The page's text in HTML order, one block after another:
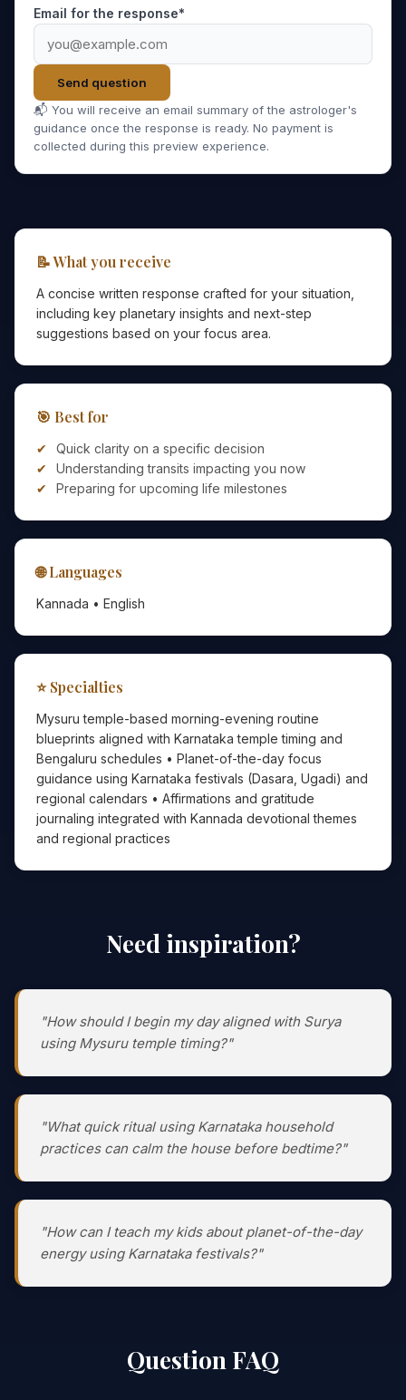
Email for the response*
Send question
📬 You will receive an email summary of the astrologer's
guidance once the response is ready. No payment is
collected during this preview experience.
📝 What you receive
A concise written response crafted for your situation,
including key planetary insights and next-step
suggestions based on your focus area.
🎯 Best for
Quick clarity on a specific decision
Understanding transits impacting you now
Preparing for upcoming life milestones
🌐 Languages
Kannada • English
⭐ Specialties
Mysuru temple-based morning-evening routine
blueprints aligned with Karnataka temple timing and
Bengaluru schedules • Planet-of-the-day focus
guidance using Karnataka festivals (Dasara, Ugadi) and
regional calendars • Affirmations and gratitude
journaling integrated with Kannada devotional themes
and regional practices
Need inspiration?
"How should I begin my day aligned with Surya
using Mysuru temple timing?"
"What quick ritual using Karnataka household
practices can calm the house before bedtime?"
"How can I teach my kids about planet-of-the-day
energy using Karnataka festivals?"
Question FAQ